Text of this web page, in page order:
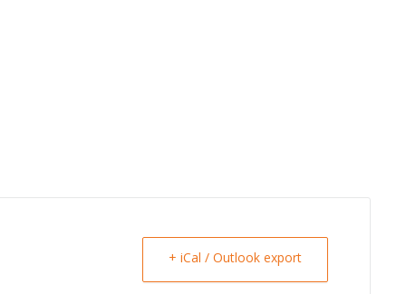
+ iCal / Outlook export